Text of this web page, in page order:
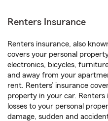
Renters Insurance
Renters insurance, also
covers your personal
electronics, bicycles,
and away from your
rent. Renters’ insurance
property in your car. Renters
losses to your personal
damage, sudden and